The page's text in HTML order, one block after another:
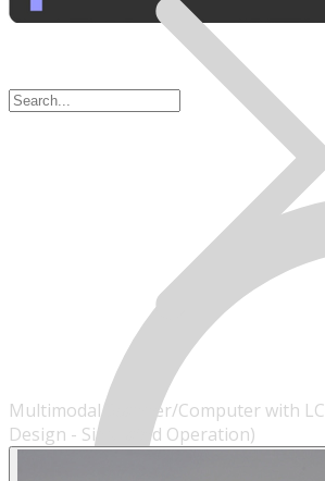
Multimodal Scanner/Computer with
Design - Simulated Operation)